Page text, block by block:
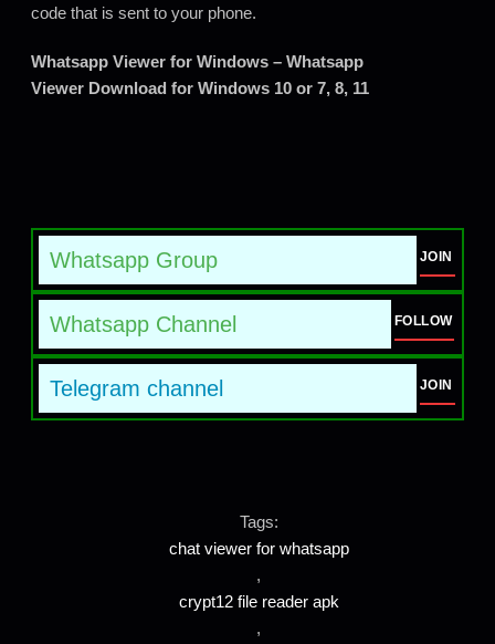
code that is sent to your phone.
Whatsapp Viewer for Windows – Whatsapp
Viewer Download for Windows 10 or 7, 8, 11
Whatsapp Group JOIN
Whatsapp Channel FOLLOW
Telegram channel JOIN
Tags:
chat viewer for whatsapp
,
crypt12 file reader apk
,